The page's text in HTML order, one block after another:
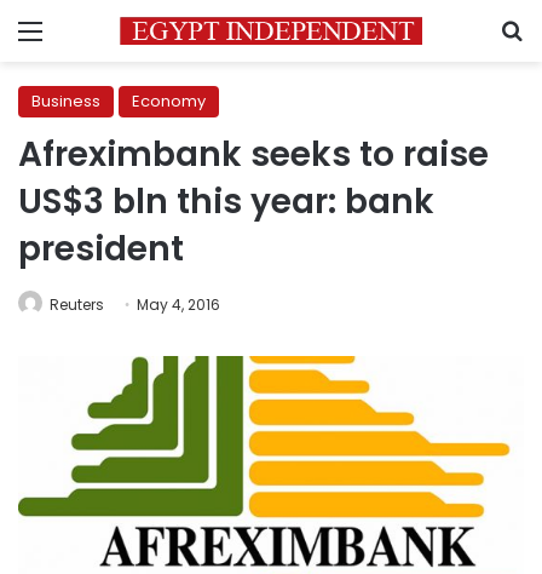
Menu
Business Economy
Afreximbank seeks to raise
US$3 bln this year: bank
president
Reuters May 4, 2016